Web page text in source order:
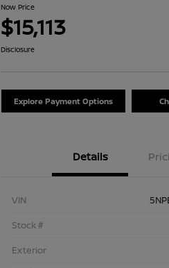
Now Price
$15,113
Disclosure
Explore Payment Options
Details
VIN
Stock #
Exterior